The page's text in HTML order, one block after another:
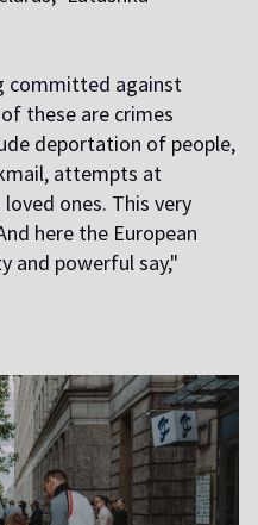
committed against
these are crimes
deportation of people,
attempts at
ones. This very
here the European
and powerful say,"